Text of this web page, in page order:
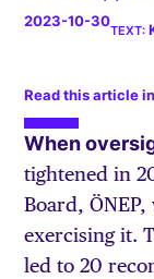
2023-10-30
Read this article
When
tightened in
Board,
exercising it.
led to 20